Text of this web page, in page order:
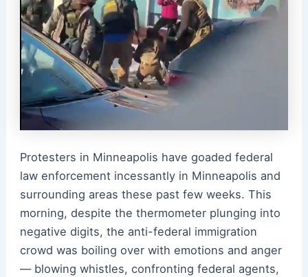
Protesters in Minneapolis have goaded federal
law enforcement incessantly in Minneapolis and
surrounding areas these past few weeks. This
morning, despite the thermometer plunging into
negative digits, the anti-federal immigration
crowd was boiling over with emotions and anger
— blowing whistles, confronting federal agents,